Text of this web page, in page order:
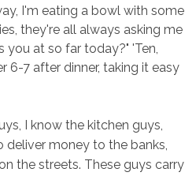
I'm eating a bowl with some
they're all always asking me
you at so far today?" 'Ten,
6-7 after dinner, taking it easy
I know the kitchen guys,
deliver money to the banks,
the streets. These guys carry